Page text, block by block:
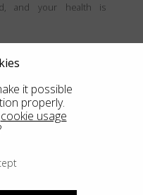
and your health is
it possible
properly.
cookie usage